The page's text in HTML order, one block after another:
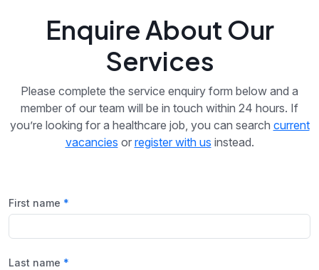
Enquire About Our
Services
Please complete the service enquiry form below and a
member of our team will be in touch within 24 hours. If
you’re looking for a healthcare job, you can search current
vacancies or register with us instead.
First name
Last name